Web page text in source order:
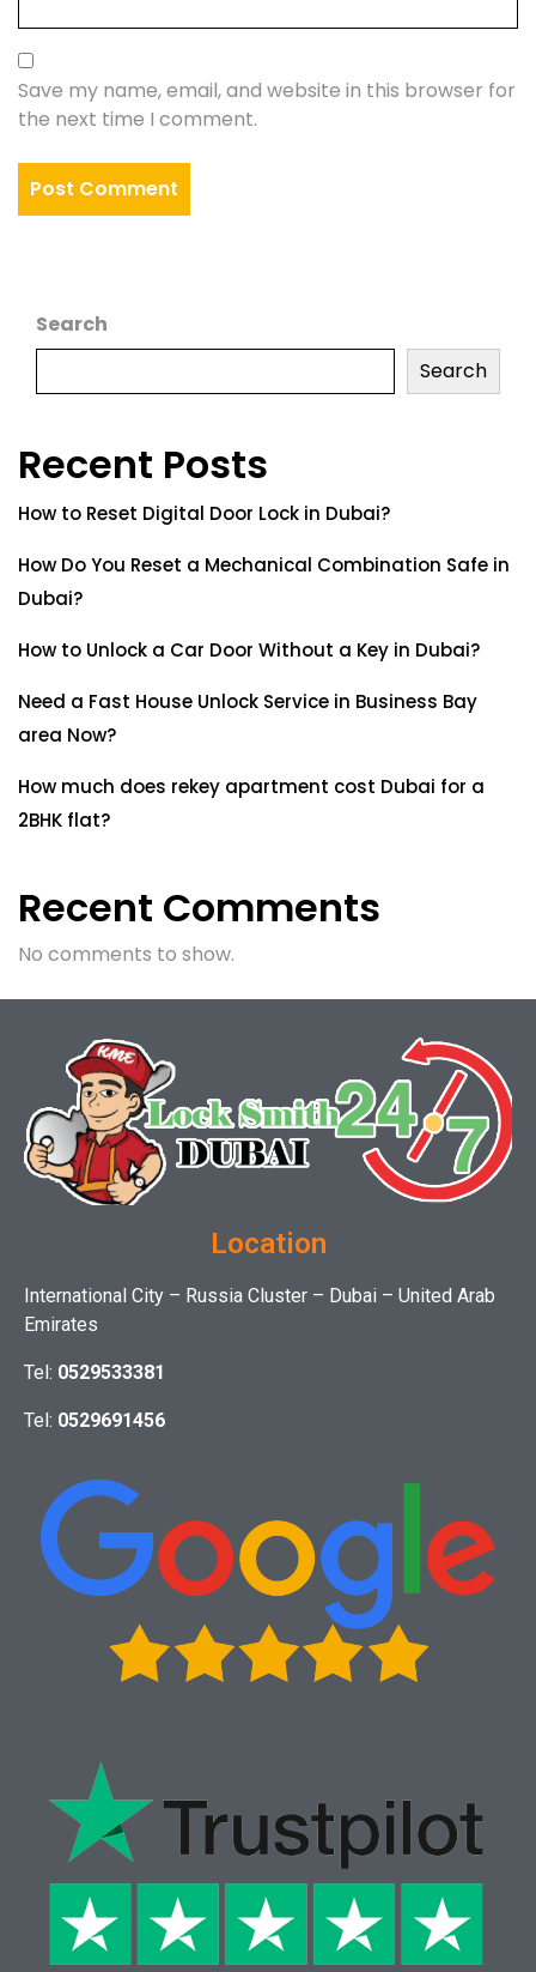
Save my name, email, and website in this browser for
the next time I comment.
Search
Search
Recent Posts
How to Reset Digital Door Lock in Dubai?
How Do You Reset a Mechanical Combination Safe in
Dubai?
How to Unlock a Car Door Without a Key in Dubai?
Need a Fast House Unlock Service in Business Bay
area Now?
How much does rekey apartment cost Dubai for a
2BHK flat?
Recent Comments
No comments to show.
Location
International City – Russia Cluster – Dubai – United Arab
Emirates
Tel: 0529533381
Tel: 0529691456